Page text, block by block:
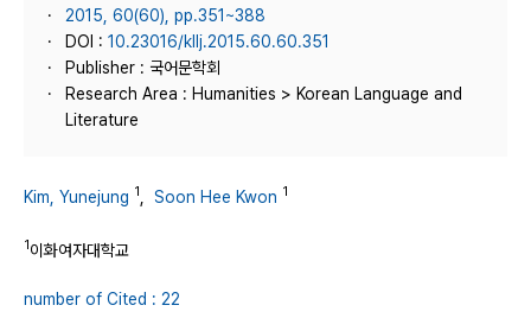
2015, 60(60), pp.351~388
DOI : 10.23016/kllj.2015.60.60.351
Publisher : 국어문학회
Research Area : Humanities > Korean Language and
Literature
Kim, Yunejung 1 Soon Hee Kwon 1
1이화여자대학교
number of Cited : 22